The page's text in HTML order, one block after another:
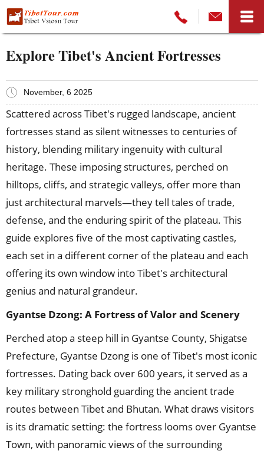
Explore Tibet's Ancient Fortresses
November, 6 2025
Scattered across Tibet's rugged landscape, ancient
fortresses stand as silent witnesses to centuries of
history, blending military ingenuity with cultural
heritage. These imposing structures, perched on
hilltops, cliffs, and strategic valleys, offer more than
just architectural marvels—they tell tales of trade,
defense, and the enduring spirit of the plateau. This
guide explores five of the most captivating castles,
each set in a different corner of the plateau and each
offering its own window into Tibet's architectural
genius and natural grandeur.
Gyantse Dzong: A Fortress of Valor and Scenery
Perched atop a steep hill in Gyantse County, Shigatse
Prefecture, Gyantse Dzong is one of Tibet's most iconic
fortresses. Dating back over 600 years, it served as a
key military stronghold guarding the ancient trade
routes between Tibet and Bhutan. What draws visitors
is its dramatic setting: the fortress looms over Gyantse
Town, with panoramic views of the surrounding